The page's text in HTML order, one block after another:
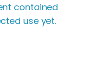
contained
use yet.